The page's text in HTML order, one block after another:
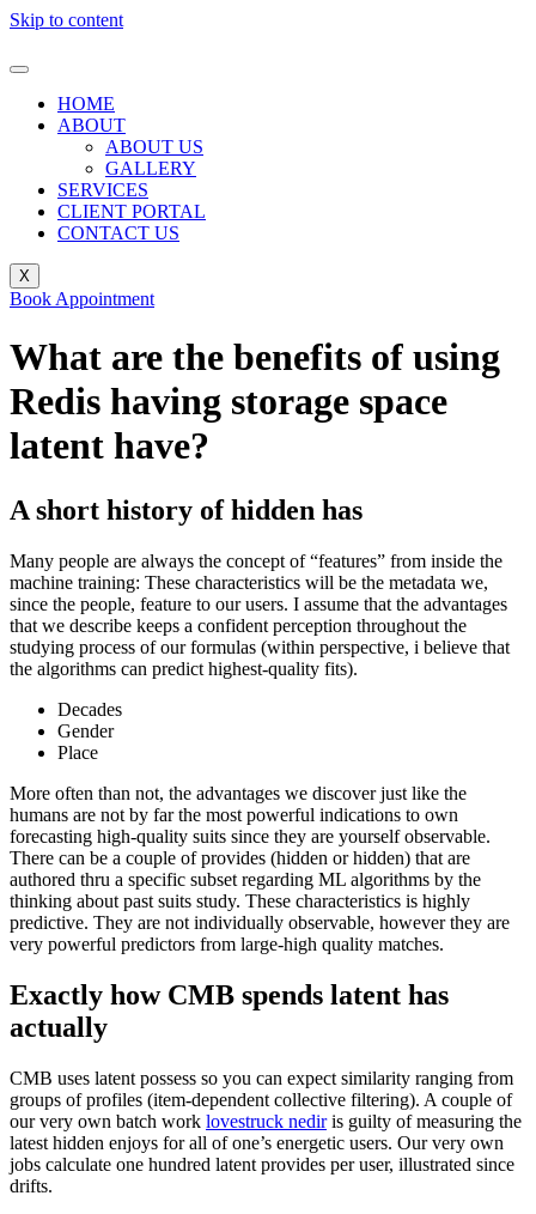
Skip to content
HOME
ABOUT
ABOUT US
GALLERY
SERVICES
CLIENT PORTAL
CONTACT US
X
Book Appointment
What are the benefits of using
Redis having storage space
latent have?
A short history of hidden has
Many people are always the concept of “features” from inside the
machine training: These characteristics will be the metadata we,
since the people, feature to our users. I assume that the advantages
that we describe keeps a confident perception throughout the
studying process of our formulas (within perspective, i believe that
the algorithms can predict highest-quality fits).
Decades
Gender
Place
More often than not, the advantages we discover just like the
humans are not by far the most powerful indications to own
forecasting high-quality suits since they are yourself observable.
There can be a couple of provides (hidden or hidden) that are
authored thru a specific subset regarding ML algorithms by the
thinking about past suits study. These characteristics is highly
predictive. They are not individually observable, however they are
very powerful predictors from large-high quality matches.
Exactly how CMB spends latent has
actually
CMB uses latent possess so you can expect similarity ranging from
groups of profiles (item-dependent collective filtering). A couple of
our very own batch work lovestruck nediris guilty of measuring the
latest hidden enjoys for all of one’s energetic users. Our very own
jobs calculate one hundred latent provides per user, illustrated since
drifts.